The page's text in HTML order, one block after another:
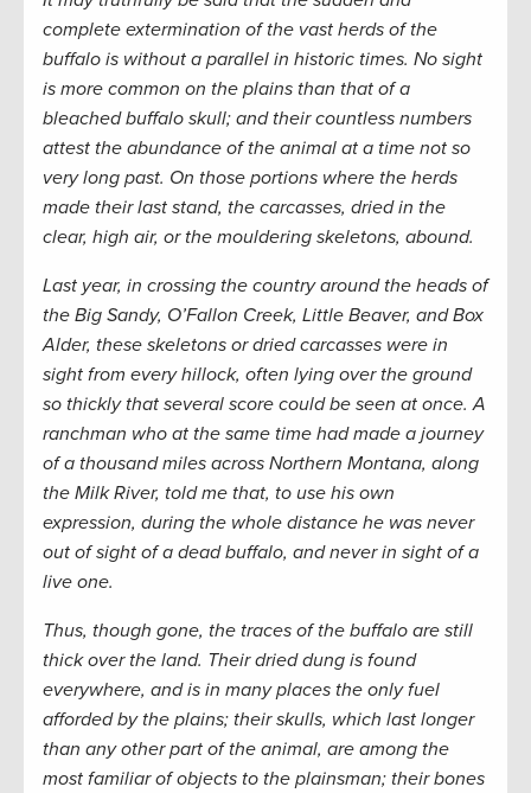
complete extermination of the vast herds of the
buffalo is without a parallel in historic times. No sight
is more common on the plains than that of a
bleached buffalo skull; and their countless numbers
attest the abundance of the animal at a time not so
very long past. On those portions where the herds
made their last stand, the carcasses, dried in the
clear, high air, or the mouldering skeletons, abound.
Last year, in crossing the country around the heads of
the Big Sandy, O’Fallon Creek, Little Beaver, and Box
Alder, these skeletons or dried carcasses were in
sight from every hillock, often lying over the ground
so thickly that several score could be seen at once. A
ranchman who at the same time had made a journey
of a thousand miles across Northern Montana, along
the Milk River, told me that, to use his own
expression, during the whole distance he was never
out of sight of a dead buffalo, and never in sight of a
live one.
Thus, though gone, the traces of the buffalo are still
thick over the land. Their dried dung is found
everywhere, and is in many places the only fuel
afforded by the plains; their skulls, which last longer
than any other part of the animal, are among the
most familiar of objects to the plainsman; their bones